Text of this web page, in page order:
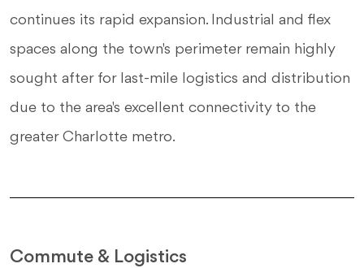
continues its rapid expansion. Industrial and flex
spaces along the town's perimeter remain highly
sought after for last-mile logistics and distribution
due to the area's excellent connectivity to the
greater Charlotte metro.
Commute & Logistics